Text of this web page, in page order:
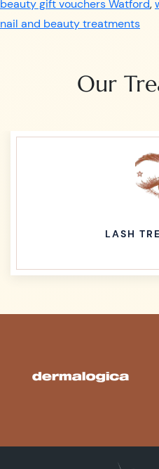
beauty gift vouchers Watford,
nail and beauty treatments
Our
LASH